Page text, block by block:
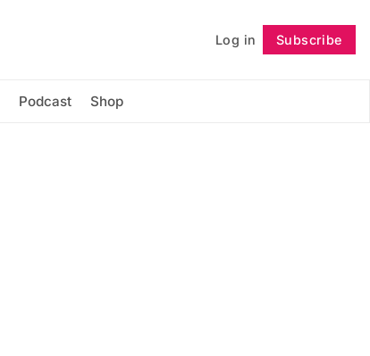
Log in Subscribe
Podcast Shop
Follow